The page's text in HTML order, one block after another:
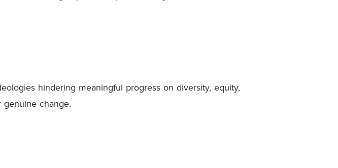
hindering meaningful progress on diversity, equity,
genuine change.